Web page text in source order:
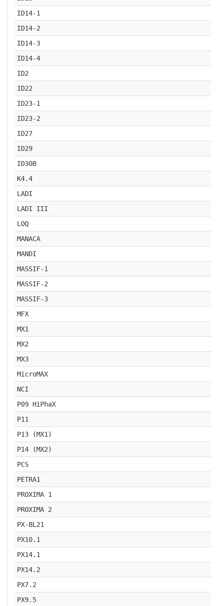
ID14-1
ID14-2
ID14-3
ID14-4
ID2
ID22
ID23-1
ID23-2
ID27
ID29
ID30B
K4.4
LADI
LADI III
LOQ
MANACA
MANDI
MASSIF-1
MASSIF-2
MASSIF-3
MFX
MX1
MX2
MX3
MicroMAX
NCI
P09 HiPhaX
P11
P13 (MX1)
P14 (MX2)
PCS
PETRA1
PROXIMA 1
PROXIMA 2
PX-BL21
PX10.1
PX14.1
PX14.2
PX7.2
PX9.5